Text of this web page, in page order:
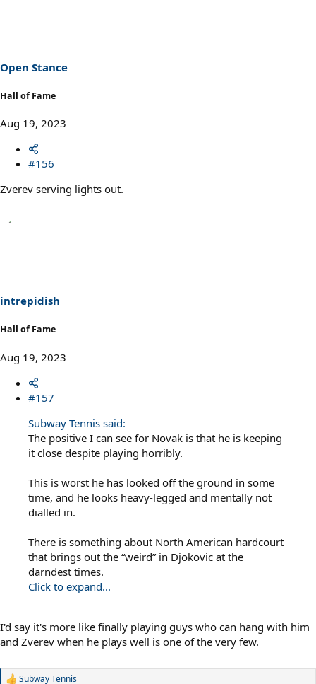
Open Stance
Hall of Fame
Aug 19, 2023
#156
Zverev serving lights out.
intrepidish
Hall of Fame
Aug 19, 2023
#157
Subway Tennis said:
The positive I can see for Novak is that he is keeping
it close despite playing horribly.
This is worst he has looked off the ground in some
time, and he looks heavy-legged and mentally not
dialled in.
There is something about North American hardcourt
that brings out the “weird” in Djokovic at the
darndest times.
Click to expand...
I'd say it's more like finally playing guys who can hang with him
and Zverev when he plays well is one of the very few.
Subway Tennis